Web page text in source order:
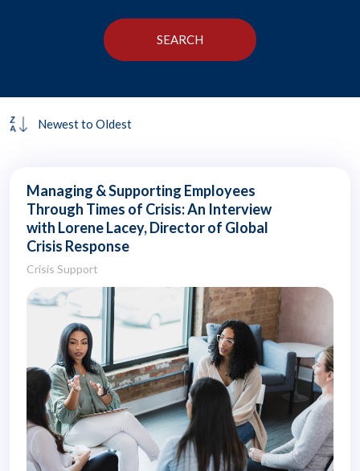
Managing & Supporting Employees
Through Times of Crisis: An Interview
with Lorene Lacey, Director of Global
Crisis Response
Crisis Support